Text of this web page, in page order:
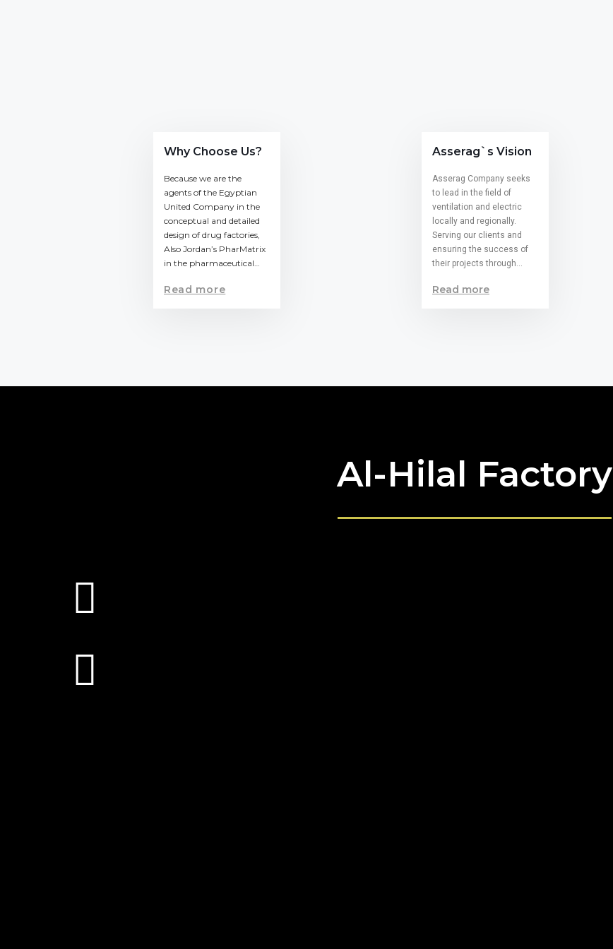
Why Choose Us?
Because we are the
agents of the Egyptian
United Company in the
conceptual and detailed
design of drug factories,
Also Jordan’s PharMatrix
in the pharmaceutical…
Read more
Asserag`s Vision
Asserag Company seeks
to lead in the field of
ventilation and electric
locally and regionally.
Serving our clients and
ensuring the success of
their projects through…
Read more
Al-Hilal Factory